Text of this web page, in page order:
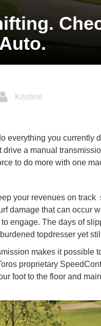
Kristine
everything you currently
drive a manual
to do more with one
your revenues on track
damage that can occur
engage. The days of
topdresser yet
makes it
proprietary
foot to the floor and